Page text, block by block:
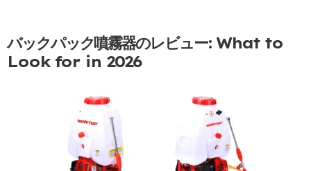
バックパック噴霧器のレビュー:What to
Look for in 2026